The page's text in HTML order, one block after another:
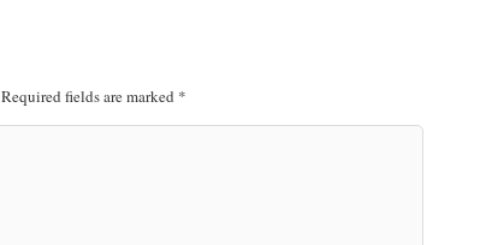
Required fields are marked *